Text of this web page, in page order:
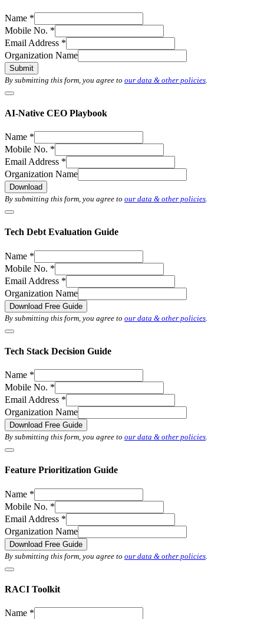
Name *
Mobile No. *
Email Address *
Organization Name
Submit
By submitting this form, you agree to our data & other policies
AI-Native CEO Playbook
Name *
Mobile No. *
Email Address *
Organization Name
Download
By submitting this form, you agree to our data & other policies.
Tech Debt Evaluation Guide
Name *
Mobile No. *
Email Address *
Organization Name
Download Free Guide
By submitting this form, you agree to our data & other policies
Tech Stack Decision Guide
Name *
Mobile No. *
Email Address *
Organization Name
Download Free Guide
By submitting this form, you agree to our data & other policies.
Feature Prioritization Guide
Name *
Mobile No. *
Email Address *
Organization Name
Download Free Guide
By submitting this form, you agree to our data & other policies
RACI Toolkit
Name *